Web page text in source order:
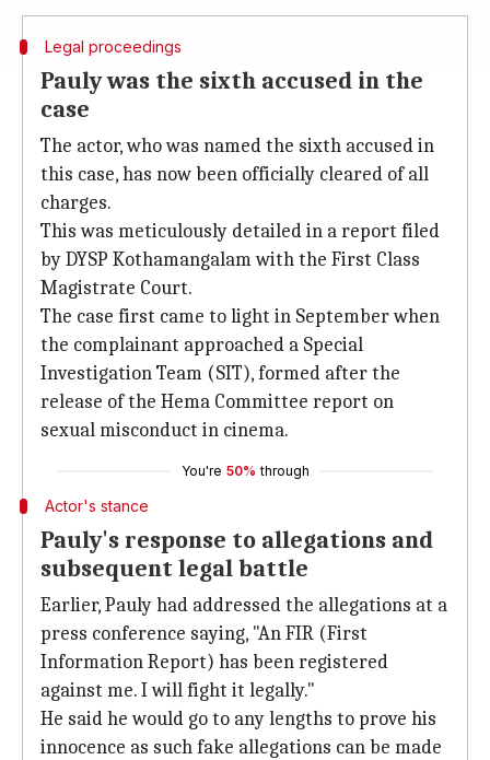
Legal proceedings
Pauly was the sixth accused in the
case
The actor, who was named the sixth accused in
this case, has now been officially cleared of all
charges.
This was meticulously detailed in a report filed
by DYSP Kothamangalam with the First Class
Magistrate Court.
The case first came to light in September when
the complainant approached a Special
Investigation Team (SIT), formed after the
release of the Hema Committee report on
sexual misconduct in cinema.
You're 50% through
Actor's stance
Pauly's response to allegations and
subsequent legal battle
Earlier, Pauly had addressed the allegations at a
press conference saying, "An FIR (First
Information Report) has been registered
against me. I will fight it legally."
He said he would go to any lengths to prove his
innocence as such fake allegations can be made